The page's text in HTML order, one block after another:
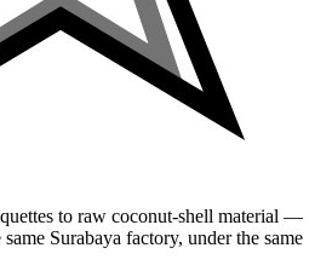
to raw coconut-shell material —
Surabaya factory, under the same